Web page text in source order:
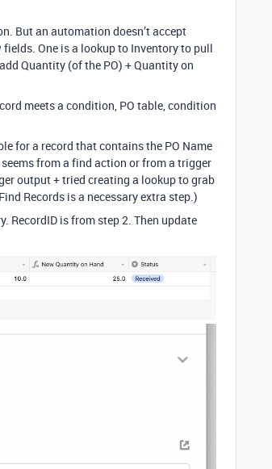
But an automation doesn’t accept
One is a lookup to Inventory to pull
Quantity (of the PO) + Quantity on
meets a condition, PO table, condition
for a record that contains the PO Name
from a find action or from a trigger
output + tried creating a lookup to grab
Records is a necessary extra step.)
RecordID is from step 2. Then update